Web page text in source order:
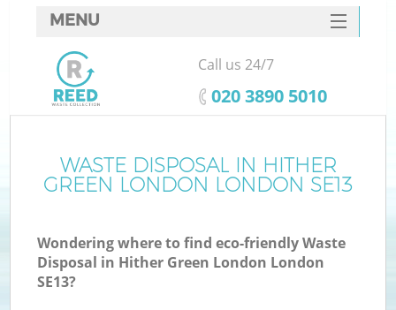
WASTE DISPOSAL IN HITHER
GREEN LONDON LONDON SE13
Wondering where to find eco-friendly Waste
Disposal in Hither Green London London
SE13?
MENU
SERVICES
HOME
FAQ
CONTACTS
Call us 24/7
‎020 3890 5010